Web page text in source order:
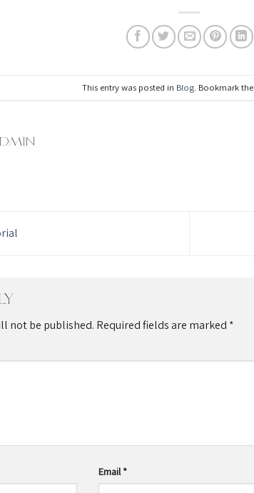
This entry was posted in Blog. Bookmark the
not be published. Required fields are marked *
Email *